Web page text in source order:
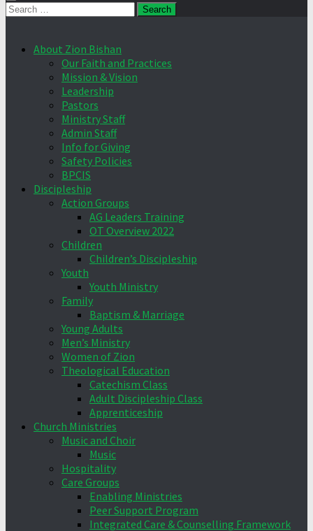
Search
About Zion Bishan
Our Faith and Practices
Mission & Vision
Leadership
Pastors
Ministry Staff
Admin Staff
Info for Giving
Safety Policies
BPCIS
Discipleship
Action Groups
AG Leaders Training
OT Overview 2022
Children
Children’s Discipleship
Youth
Youth Ministry
Family
Baptism & Marriage
Young Adults
Men’s Ministry
Women of Zion
Theological Education
Catechism Class
Adult Discipleship Class
Apprenticeship
Church Ministries
Music and Choir
Music
Hospitality
Care Groups
Enabling Ministries
Peer Support Program
Integrated Care & Counselling Framework